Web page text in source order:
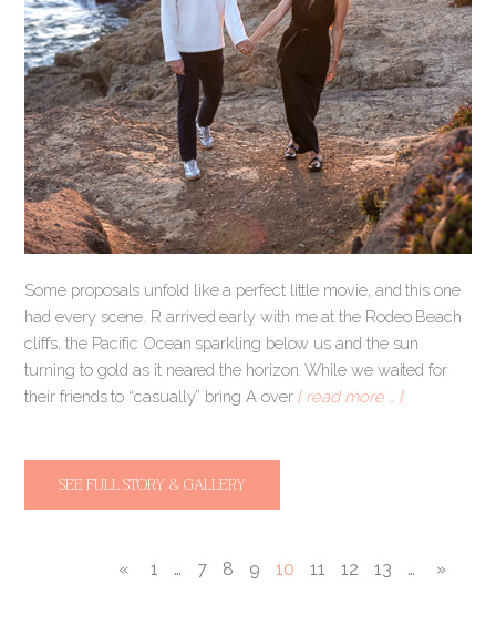
Some proposals unfold like a perfect little movie, and this one
had every scene. R arrived early with me at the Rodeo Beach
cliffs, the Pacific Ocean sparkling below us and the sun
turning to gold as it neared the horizon. While we waited for
their friends to “casually” bring A over [ read more … ]
SEE FULL STORY & GALLERY
« 1 … 7 8 9 10 11 12 13 … »